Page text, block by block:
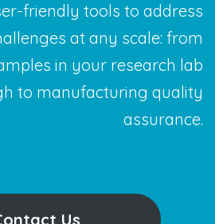
friendly tools to address
at any scale: from
in your research lab
to manufacturing quality
assurance.
Us